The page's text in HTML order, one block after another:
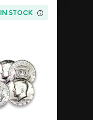
IN STOCK